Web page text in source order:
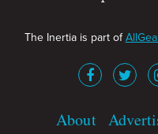
The Inertia is part of
About